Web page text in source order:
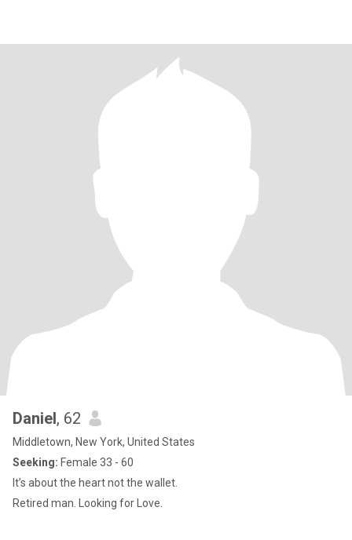
Daniel, 62
Middletown, New York, United States
Seeking: Female 33 - 60
It’s about the heart not the wallet.
Retired man. Looking for Love.